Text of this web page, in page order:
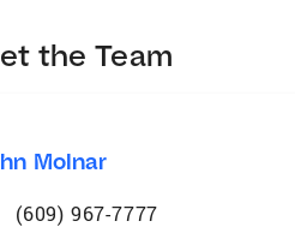
the Team
Molnar
(609) 967-7777